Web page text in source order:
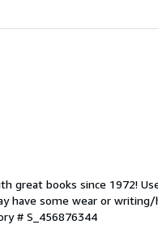
great books since 1972!
have some wear or
# S_456876344